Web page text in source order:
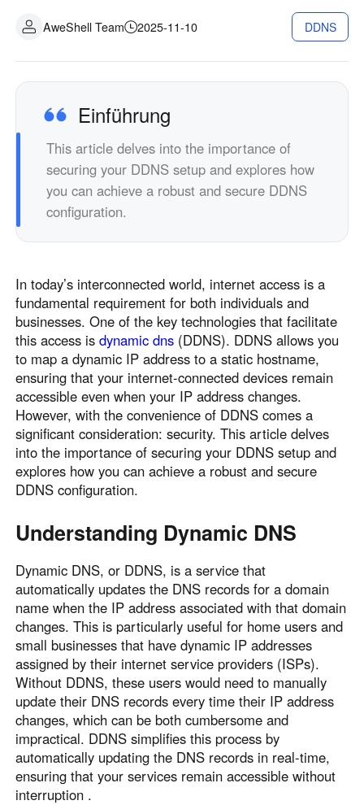
Asia
中國香港
繁體中文
中國澳門
繁體中文
中國台灣
繁體中文
한국
한국어
Malaysia
English
ประเทศไทย
ไทย
Việt Nam
دولة الإمارات العربية المتحدة
Philippines
English
Singapore
English
Indonesia
English
Қазақстан
Русский
Узбекистан
Русский
Кыргызстан
Русский
Europe
United Kingdom
Россия Белару́сь
Україна
English
Deutschland
English
Belgien
English
North America
United States
English
Canada
English
México
Español
Kontaktieren Sie uns
AweShell Team 2025-11-10 DDNS
Einführung
This article delves into the importance of
securing your DDNS setup and explores how
you can achieve a robust and secure DDNS
configuration.
In today’s interconnected world, internet access is a
fundamental requirement for both individuals and
businesses. One of the key technologies that facilitate
this access isdynamic dns (DDNS). DDNS allows you
to map a dynamic IP address to a static hostname,
ensuring that your internet-connected devices remain
accessible even when your IP address changes.
However, with the convenience of DDNS comes a
significant consideration: security. This article delves
into the importance of securing your DDNS setup and
explores how you can achieve a robust and secure
DDNS configuration.
Understanding Dynamic DNS
Dynamic DNS, or DDNS, is a service that
automatically updates the DNS records for a domain
name when the IP address associated with that domain
changes. This is particularly useful for home users and
small businesses that have dynamic IP addresses
assigned by their internet service providers (ISPs).
Without DDNS, these users would need to manually
update their DNS records every time their IP address
changes, which can be both cumbersome and
impractical. DDNS simplifies this process by
automatically updating the DNS records in real-time,
ensuring that your services remain accessible without
interruption .